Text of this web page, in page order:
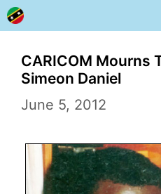
Skip
to
content
CARICOM Mourns
Simeon Daniel
June 5, 2012